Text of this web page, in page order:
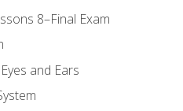
8–Final Exam
and Ears